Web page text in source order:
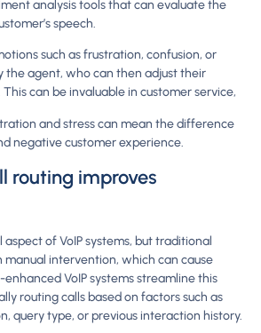
analysis tools that can evaluate the
speech.
such as frustration, confusion, or
the agent, who can then adjust their
can be invaluable in customer service,
and stress can mean the difference
negative customer experience.
routing improves
aspect of VoIP systems, but traditional
intervention, which can cause
enhanced VoIP systems streamline this
routing calls based on factors such as
query type, or previous interaction history.